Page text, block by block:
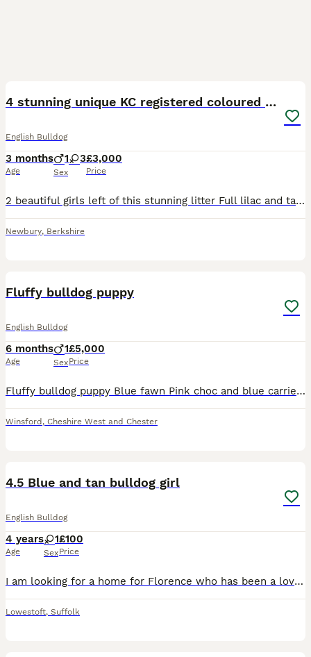
4 stunning unique KC registered coloured pups
English Bulldog
3 months
Age
1 3
Sex
£3,000
Price
2 beautiful girls left of this stunning litter Full lilac and tan girl Blue white and tan girl Sired by mr presidential -colour Bullies Mum and dad full health clear Mum and puppies can be seen
Newbury, Berkshire
Fluffy bulldog puppy
English Bulldog
6 months
Age
1
Sex
£5,000
Price
Fluffy bulldog puppy Blue fawn Pink choc and blue carrier Both vaccines Microchipped Vet checked Well socialized 24/7 care
Winsford , Cheshire West and Chester
4.5 Blue and tan bulldog girl
English Bulldog
4 years
Age
1
Sex
£100
Price
I am looking for a home for Florence who has been a lovely dog. She has become very reactive to the other dog in the house and to people coming in the house that she doesn’t know. She is very energe
Lowestoft, Suffolk